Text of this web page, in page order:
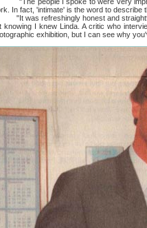
In fact, 'intimate' is the word to describe
was refreshingly honest and
knowing I knew Linda. A critic who
exhibition, but I can see why